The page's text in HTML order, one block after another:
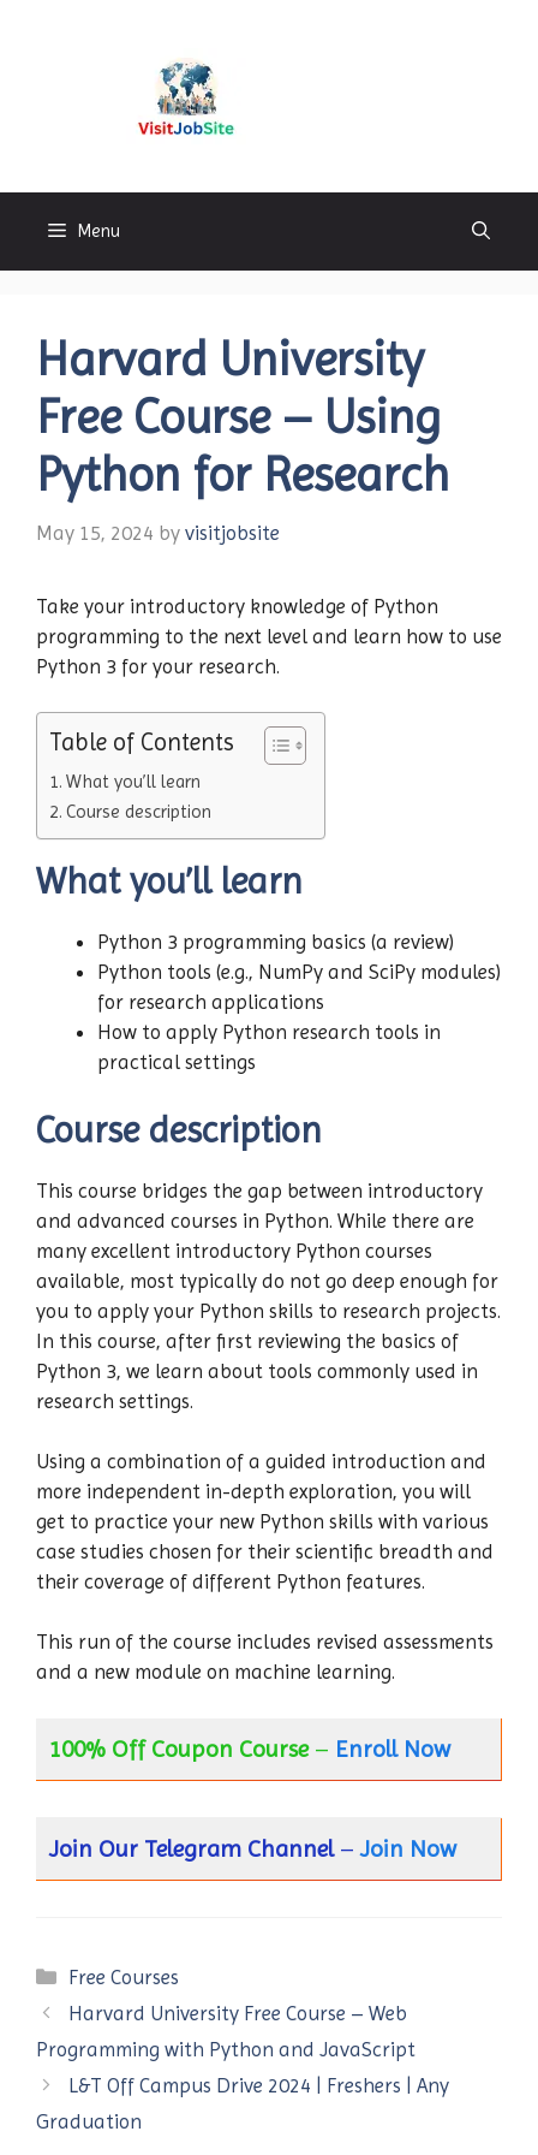
Menu
Harvard University
Free Course – Using
Python for Research
May 15, 2024 by visitjobsite
Take your introductory knowledge of Python
programming to the next level and learn how to use
Python 3 for your research.
Table of Contents
What you’ll learn
Course description
What you’ll learn
Python 3 programming basics (a review)
Python tools (e.g., NumPy and SciPy modules)
for research applications
How to apply Python research tools in
practical settings
Course description
This course bridges the gap between introductory
and advanced courses in Python. While there are
many excellent introductory Python courses
available, most typically do not go deep enough for
you to apply your Python skills to research projects.
In this course, after first reviewing the basics of
Python 3, we learn about tools commonly used in
research settings.
Using a combination of a guided introduction and
more independent in-depth exploration, you will
get to practice your new Python skills with various
case studies chosen for their scientific breadth and
their coverage of different Python features.
This run of the course includes revised assessments
and a new module on machine learning.
100% Off Coupon Course – Enroll Now
Join Our Telegram Channel –Join Now
Categories
Free Courses
Harvard University Free Course – Web
Programming with Python and JavaScript
L&T Off Campus Drive 2024 | Freshers | Any
Graduation